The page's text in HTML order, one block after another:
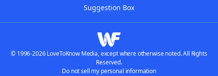
Suggestion Box
© 1996-2026 LoveToKnow Media, except where otherwise noted. All Rights
Reserved.
Do not sell my personal information